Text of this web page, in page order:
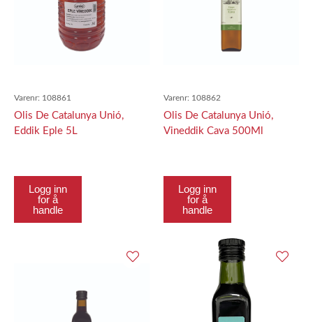
Varenr: 108861
Olis De Catalunya Unió,
Eddik Eple 5L
Logg inn
for å
handle
Varenr: 108862
Olis De Catalunya Unió,
Vineddik Cava 500Ml
Logg inn
for å
handle